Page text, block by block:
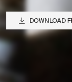
DOWNLOAD